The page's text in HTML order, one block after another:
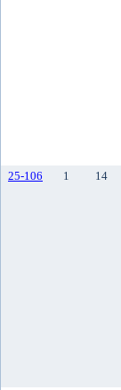
25-106 1 14